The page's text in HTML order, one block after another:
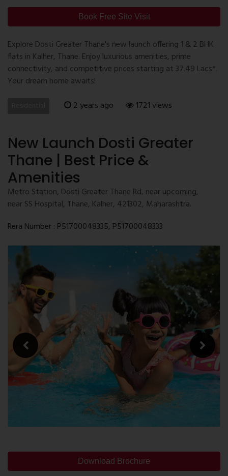
Book Free Site Visit
Explore Dosti Greater Thane's new launch offering 1 & 2 BHK
flats in Kalher, Thane. Enjoy luxurious amenities, prime
connectivity, and competitive prices starting at 37.49 Lacs*.
Your dream home awaits!
2 years ago 1721 views
New Launch Dosti Greater
Thane | Best Price &
Amenities
Metro Station, Dosti Greater Thane Rd, near upcoming,
near SS Hospital, Thane, Kalher, 421302, Maharashtra.
Rera Number : P51700048335, P51700048333
Download Brochure